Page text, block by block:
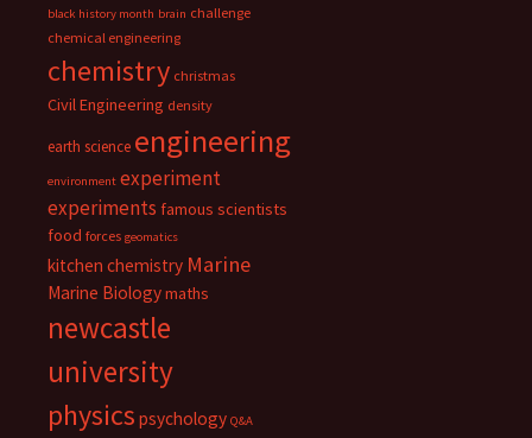
black history month brain challenge
chemical engineering
chemistry christmas
Civil Engineering density
earth science engineering
environment experiment
experiments famous scientists
food forces geomatics
kitchen chemistry Marine
Marine Biologymaths
newcastle
university
physics psychology Q&A